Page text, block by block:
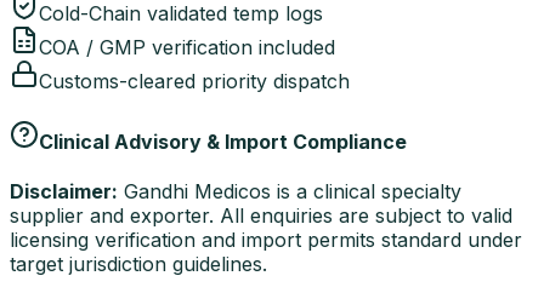
Cold-Chain validated temp logs
COA / GMP verification included
Customs-cleared priority dispatch
Clinical Advisory & Import Compliance
Disclaimer: Gandhi Medicos is a clinical specialty
supplier and exporter. All enquiries are subject to valid
licensing verification and import permits standard under
target jurisdiction guidelines.